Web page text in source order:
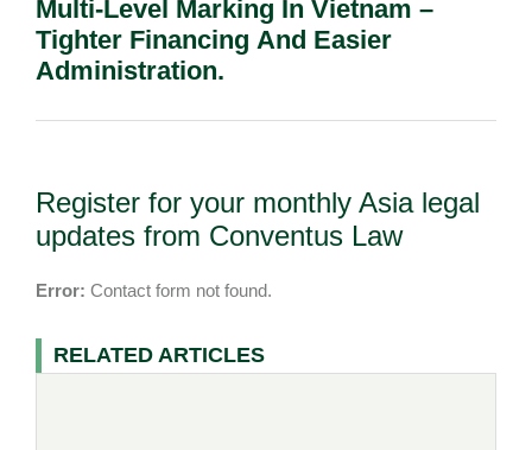
Multi-Level Marking In Vietnam –
Tighter Financing And Easier
Administration.
Register for your monthly Asia legal
updates from Conventus Law
Error: Contact form not found.
RELATED ARTICLES